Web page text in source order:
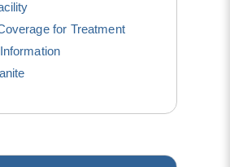
for Treatment